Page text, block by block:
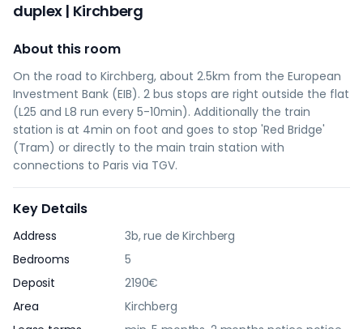
duplex | Kirchberg
About this room
On the road to Kirchberg, about 2.5km from the European
Investment Bank (EIB). 2 bus stops are right outside the flat
(L25 and L8 run every 5-10min). Additionally the train
station is at 4min on foot and goes to stop 'Red Bridge'
(Tram) or directly to the main train station with
connections to Paris via TGV.
Key Details
Address
3b, rue de Kirchberg
Bedrooms
5
Deposit
2190€
Area
Kirchberg